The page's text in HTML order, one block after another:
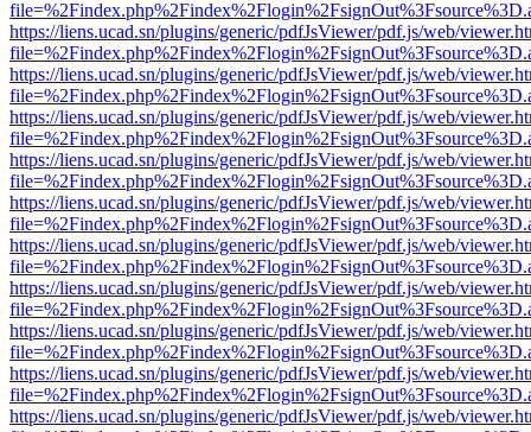
https://liens.ucad.sn/plugins/generic/pdfJsViewer/pdf.js/web/
https://liens.ucad.sn/plugins/generic/pdfJsViewer/pdf.js/web/
https://liens.ucad.sn/plugins/generic/pdfJsViewer/pdf.js/web/
https://liens.ucad.sn/plugins/generic/pdfJsViewer/pdf.js/web/
https://liens.ucad.sn/plugins/generic/pdfJsViewer/pdf.js/web/
https://liens.ucad.sn/plugins/generic/pdfJsViewer/pdf.js/web/
https://liens.ucad.sn/plugins/generic/pdfJsViewer/pdf.js/web/
https://liens.ucad.sn/plugins/generic/pdfJsViewer/pdf.js/web/
https://liens.ucad.sn/plugins/generic/pdfJsViewer/pdf.js/web/
https://liens.ucad.sn/plugins/generic/pdfJsViewer/pdf.js/web/